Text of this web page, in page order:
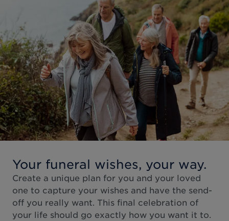
Your funeral wishes, your way.
Create a unique plan for you and your loved
one to capture your wishes and have the send-
off you really want. This final celebration of
your life should go exactly how you want it to.